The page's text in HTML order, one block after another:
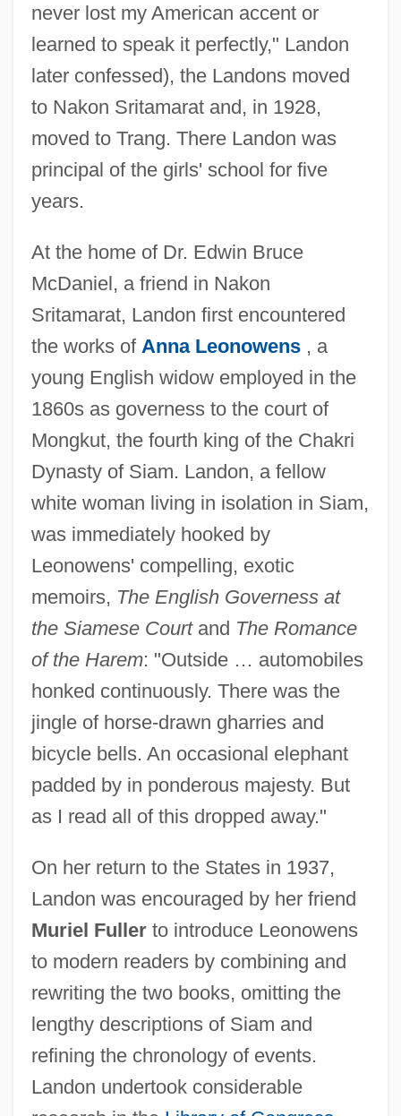
never lost my American accent or
learned to speak it perfectly," Landon
later confessed), the Landons moved
to Nakon Sritamarat and, in 1928,
moved to Trang. There Landon was
principal of the girls' school for five
years.
At the home of Dr. Edwin Bruce
McDaniel, a friend in Nakon
Sritamarat, Landon first encountered
the works of Anna Leonowens, a
young English widow employed in the
1860s as governess to the court of
Mongkut, the fourth king of the Chakri
Dynasty of Siam. Landon, a fellow
white woman living in isolation in Siam,
was immediately hooked by
Leonowens' compelling, exotic
memoirs, The English Governess at
the Siamese Courtand The Romance
of the Harem: "Outside … automobiles
honked continuously. There was the
jingle of horse-drawn gharries and
bicycle bells. An occasional elephant
padded by in ponderous majesty. But
as I read all of this dropped away."
On her return to the States in 1937,
Landon was encouraged by her friend
Muriel Fullerto introduce Leonowens
to modern readers by combining and
rewriting the two books, omitting the
lengthy descriptions of Siam and
refining the chronology of events.
Landon undertook considerable